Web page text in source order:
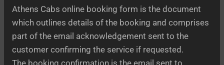
Athens Cabs online booking form is the document
which outlines details of the booking and comprises
part of the email acknowledgement sent to the
customer confirming the service if requested.
The booking confirmation is the email sent to